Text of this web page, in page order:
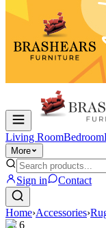
Living RoomBedroom
More
Sign in Contact
Home›Accessories›
1/6